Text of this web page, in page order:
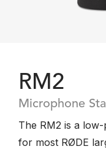
RM2
Microphone
The RM2 is a
for most RØDE